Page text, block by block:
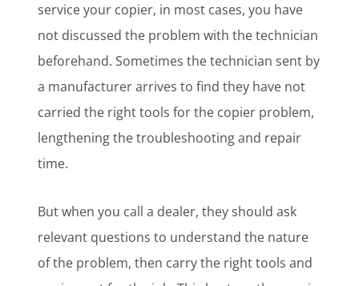
service your copier, in most cases, you have
not discussed the problem with the technician
beforehand. Sometimes the technician sent by
a manufacturer arrives to find they have not
carried the right tools for the copier problem,
lengthening the troubleshooting and repair
time.
But when you call a dealer, they should ask
relevant questions to understand the nature
of the problem, then carry the right tools and